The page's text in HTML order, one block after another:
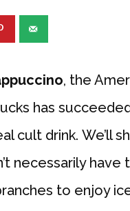
, the
has
cult drink. We’ll
necessarily have
to enjoy